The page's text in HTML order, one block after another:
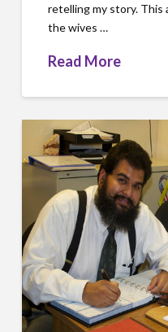
retelling my story.
the wives …
Read More